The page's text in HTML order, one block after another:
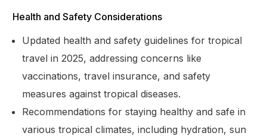
Health and Safety Considerations
Updated health and safety guidelines for tropical
travel in 2025, addressing concerns like
vaccinations, travel insurance, and safety
measures against tropical diseases.
Recommendations for staying healthy and safe in
various tropical climates, including hydration, sun